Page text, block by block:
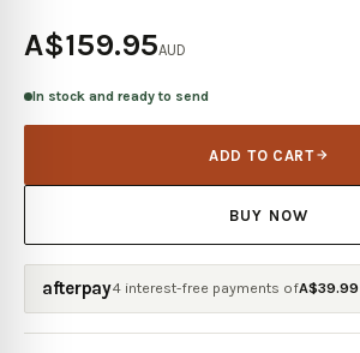
A$159.95AUD
In stock and ready to send
ADD TO CART
BUY NOW
afterpay4 interest-free payments ofA$39.99